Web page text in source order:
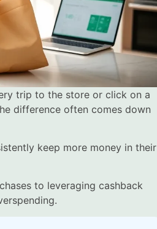
trip to the store or click on a
difference often comes down
keep more money in their
to leveraging cashback